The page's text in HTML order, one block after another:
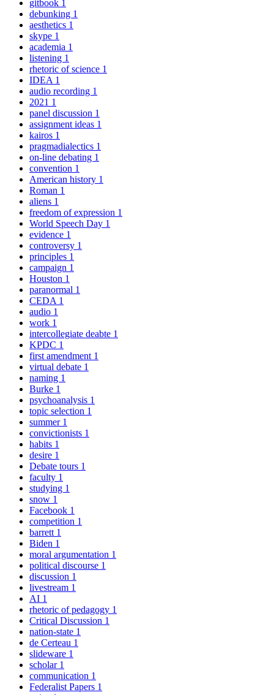
gitbook 1
debunking 1
aesthetics 1
skype 1
academia 1
listening 1
rhetoric of science 1
IDEA 1
audio recording 1
2021 1
panel discussion 1
assignment ideas 1
kairos 1
pragmadialectics 1
on-line debating 1
convention 1
American history 1
Roman 1
aliens 1
freedom of expression 1
World Speech Day 1
evidence 1
controversy 1
principles 1
campaign 1
Houston 1
paranormal 1
CEDA 1
audio 1
work 1
intercollegiate deabte 1
KPDC 1
first amendment 1
virtual debate 1
naming 1
Burke 1
psychoanalysis 1
topic selection 1
summer 1
convictionists 1
habits 1
desire 1
Debate tours 1
faculty 1
studying 1
snow 1
Facebook 1
competition 1
barrett 1
Biden 1
moral argumentation 1
political discourse 1
discussion 1
livestream 1
AI 1
rhetoric of pedagogy 1
Critical Discussion 1
nation-state 1
de Certeau 1
slideware 1
scholar 1
communication 1
Federalist Papers 1